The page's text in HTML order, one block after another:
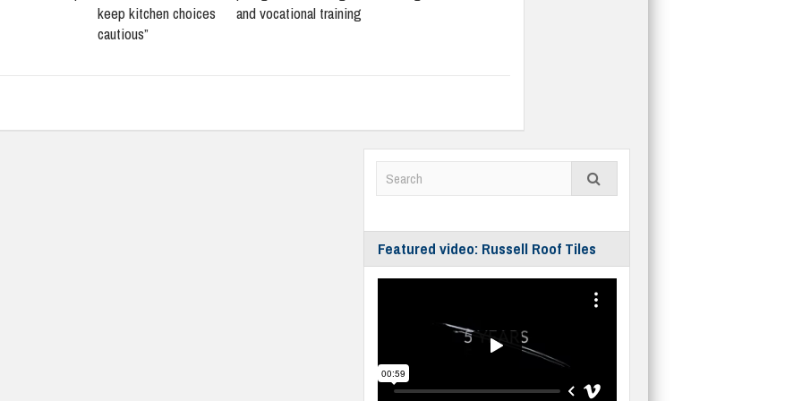
keep kitchen choices
cautious”
and vocational training
Featured video: Russell Roof Tiles